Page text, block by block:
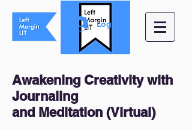
Log In
Awakening Creativity with
Journaling
and Meditation (Virtual)